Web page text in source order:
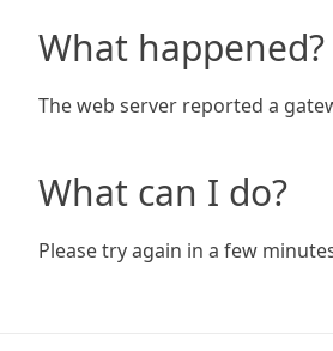
What happened?
The web server reported a
What can I do?
Please try again in a few